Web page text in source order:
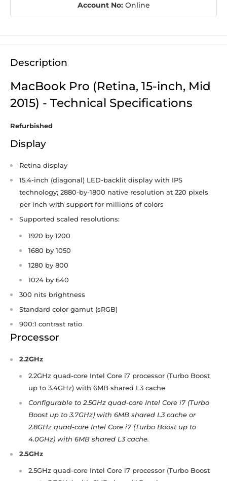
Account No:Online
Description
MacBook Pro (Retina, 15-inch, Mid
2015) - Technical Specifications
Refurbished
Display
Retina display
15.4-inch (diagonal) LED-backlit display with IPS
technology; 2880-by-1800 native resolution at 220 pixels
per inch with support for millions of colors
Supported scaled resolutions:
1920 by 1200
1680 by 1050
1280 by 800
1024 by 640
300 nits brightness
Standard color gamut (sRGB)
900:1 contrast ratio
Processor
2.2GHz
2.2GHz quad-core Intel Core i7 processor (Turbo Boost
up to 3.4GHz) with 6MB shared L3 cache
Configurable to 2.5GHz quad-core Intel Core i7 (Turbo
Boost up to 3.7GHz) with 6MB shared L3 cache or
2.8GHz quad-core Intel Core i7 (Turbo Boost up to
4.0GHz) with 6MB shared L3 cache.
2.5GHz
2.5GHz quad-core Intel Core i7 processor (Turbo Boost